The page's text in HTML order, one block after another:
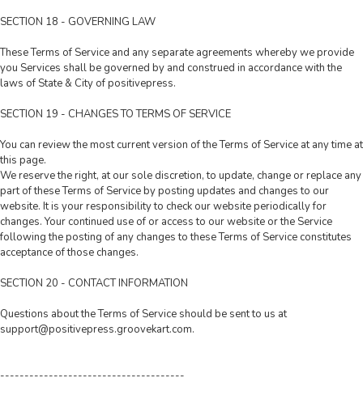
SECTION 18 - GOVERNING LAW
These Terms of Service and any separate agreements whereby we provide
you Services shall be governed by and construed in accordance with the
laws of State & City of positivepress.
SECTION 19 - CHANGES TO TERMS OF SERVICE
You can review the most current version of the Terms of Service at any time at
this page.
We reserve the right, at our sole discretion, to update, change or replace any
part of these Terms of Service by posting updates and changes to our
website. It is your responsibility to check our website periodically for
changes. Your continued use of or access to our website or the Service
following the posting of any changes to these Terms of Service constitutes
acceptance of those changes.
SECTION 20 - CONTACT INFORMATION
Questions about the Terms of Service should be sent to us at
support@positivepress.groovekart.com.
--------------------------------------